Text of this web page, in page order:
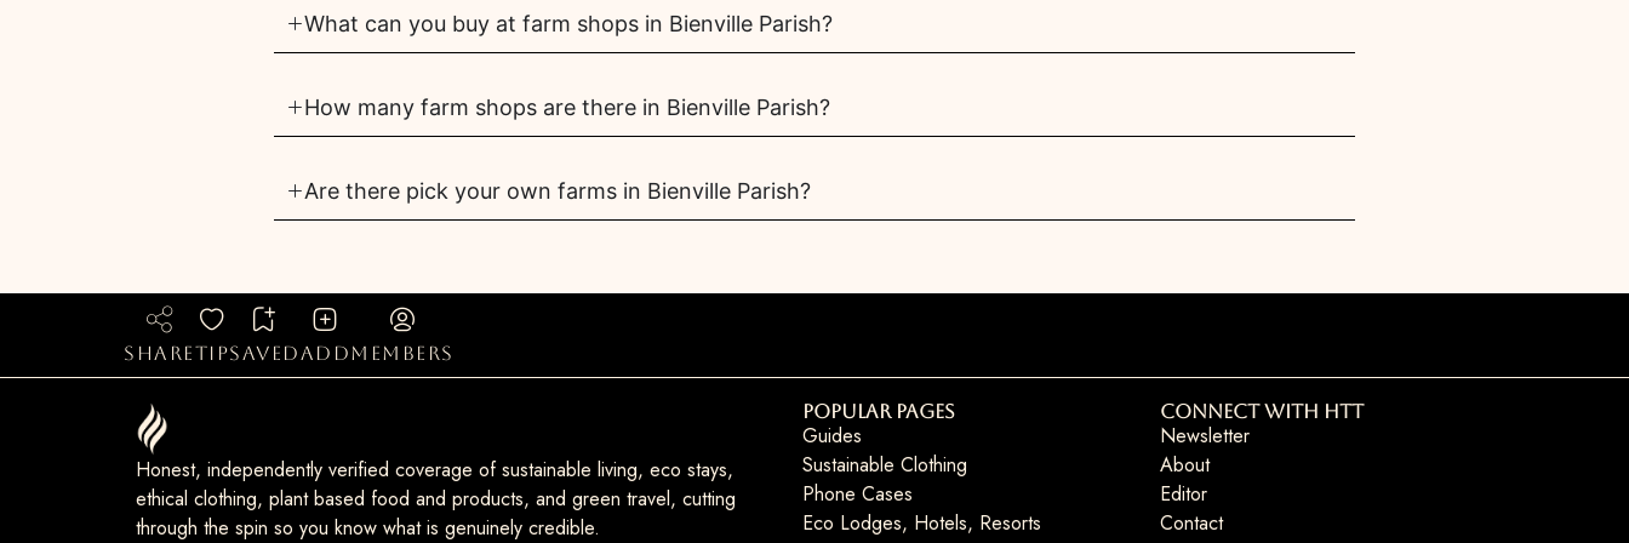
What can you buy at farm shops in Bienville Parish?
How many farm shops are there in Bienville Parish?
Are there pick your own farms in Bienville Parish?
sharetipsavedaddmembers
Honest, independently verified coverage of sustainable living, eco stays,
ethical clothing, plant based food and products, and green travel, cutting
through the spin so you know what is genuinely credible.
Popular Pages
Guides
Sustainable Clothing
Phone Cases
Eco Lodges, Hotels, Resorts
Connect with HTT
Newsletter
About
Editor
Contact